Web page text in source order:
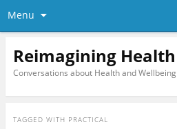
Menu
Reimagining Health
Conversations about Health and Wellbeing
TAGGED WITH PRACTICAL